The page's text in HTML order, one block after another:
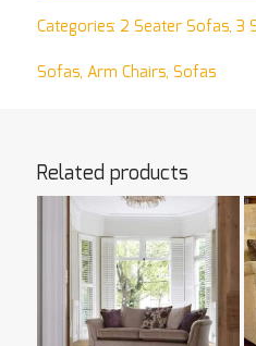
Categories: 2 Seater Sofas, 3
Sofas, Arm Chairs, Sofas
Related products